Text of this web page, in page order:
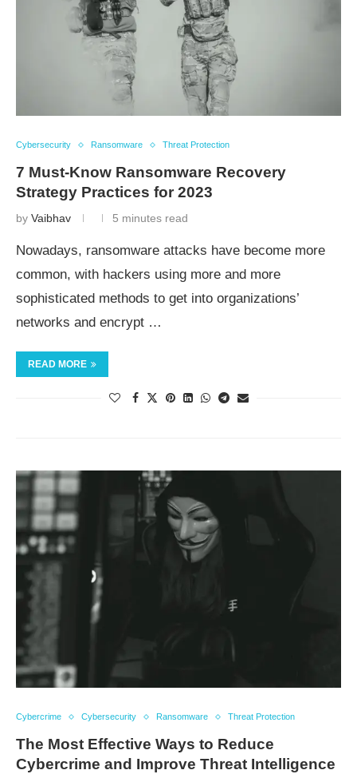
Cybersecurity Ransomware Threat Protection
7 Must-Know Ransomware Recovery
Strategy Practices for 2023
by Vaibhav 5 minutes read
Nowadays, ransomware attacks have become more
common, with hackers using more and more
sophisticated methods to get into organizations’
networks and encrypt …
READ MORE
Cybercrime Cybersecurity Ransomware Threat Protection
The Most Effective Ways to Reduce
Cybercrime and Improve Threat Intelligence